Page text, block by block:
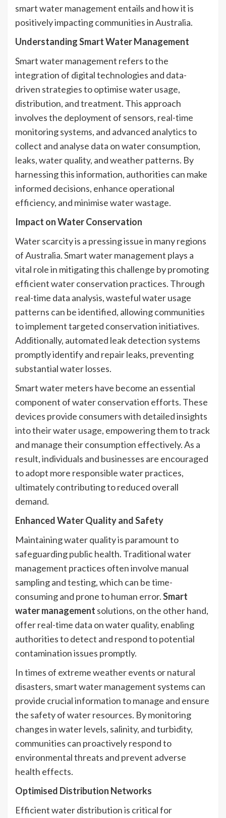
smart water management entails and how it is
positively impacting communities in Australia.
Understanding Smart Water Management
Smart water management refers to the
integration of digital technologies and data-
driven strategies to optimise water usage,
distribution, and treatment. This approach
involves the deployment of sensors, real-time
monitoring systems, and advanced analytics to
collect and analyse data on water consumption,
leaks, water quality, and weather patterns. By
harnessing this information, authorities can make
informed decisions, enhance operational
efficiency, and minimise water wastage.
Impact on Water Conservation
Water scarcity is a pressing issue in many regions
of Australia. Smart water management plays a
vital role in mitigating this challenge by promoting
efficient water conservation practices. Through
real-time data analysis, wasteful water usage
patterns can be identified, allowing communities
to implement targeted conservation initiatives.
Additionally, automated leak detection systems
promptly identify and repair leaks, preventing
substantial water losses.
Smart water meters have become an essential
component of water conservation efforts. These
devices provide consumers with detailed insights
into their water usage, empowering them to track
and manage their consumption effectively. As a
result, individuals and businesses are encouraged
to adopt more responsible water practices,
ultimately contributing to reduced overall
demand.
Enhanced Water Quality and Safety
Maintaining water quality is paramount to
safeguarding public health. Traditional water
management practices often involve manual
sampling and testing, which can be time-
consuming and prone to human error.Smart
water management solutions, on the other hand,
offer real-time data on water quality, enabling
authorities to detect and respond to potential
contamination issues promptly.
In times of extreme weather events or natural
disasters, smart water management systems can
provide crucial information to manage and ensure
the safety of water resources. By monitoring
changes in water levels, salinity, and turbidity,
communities can proactively respond to
environmental threats and prevent adverse
health effects.
Optimised Distribution Networks
Efficient water distribution is critical for